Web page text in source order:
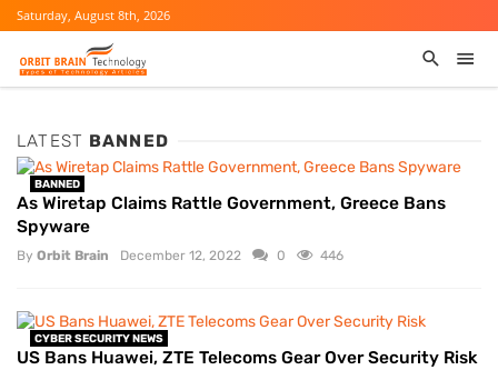
Saturday, August 8th, 2026
LATEST BANNED
BANNED
As Wiretap Claims Rattle Government, Greece Bans
Spyware
By Orbit Brain December 12, 2022 0 446
CYBER SECURITY NEWS
US Bans Huawei, ZTE Telecoms Gear Over Security Risk